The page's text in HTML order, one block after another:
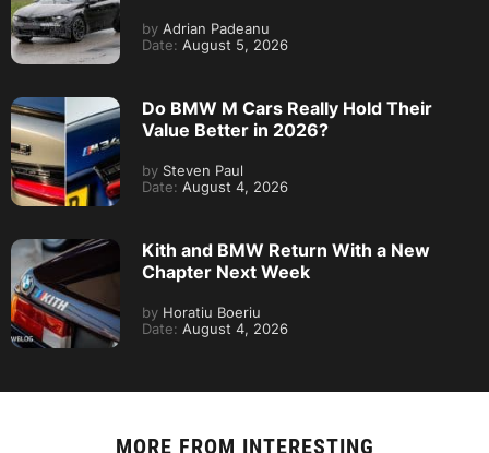
by Adrian Padeanu
Date: August 5, 2026
Do BMW M Cars Really Hold Their
Value Better in 2026?
by Steven Paul
Date: August 4, 2026
Kith and BMW Return With a New
Chapter Next Week
by Horatiu Boeriu
Date: August 4, 2026
MORE FROM INTERESTING